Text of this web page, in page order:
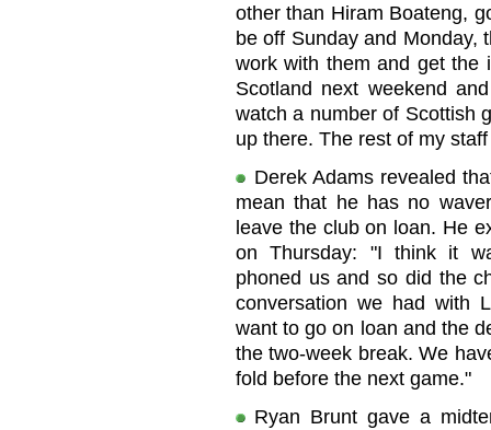
other than Hiram Boateng,
be off Sunday and Monday,
work with them and get the
Scotland next weekend
watch a number of Scottish
up there. The rest of my
Derek Adams revealed
mean that he has no
leave the club on loan. He
on Thursday: "I think it
phoned us and so did the
conversation we had with
want to go on loan and the
the two-week break. We
fold before the next game."
Ryan Brunt gave a